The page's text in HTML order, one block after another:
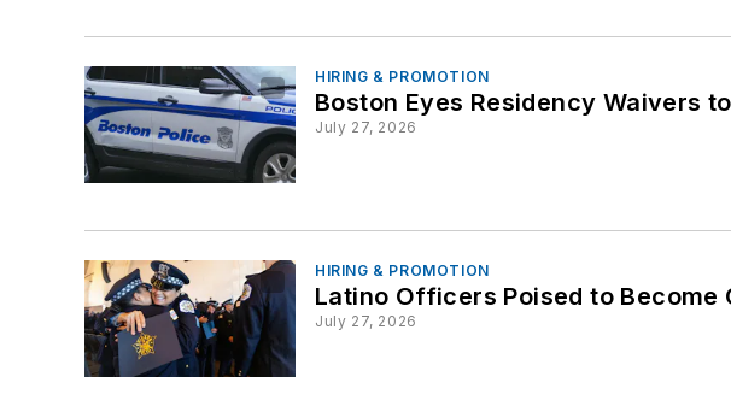
HIRING & PROMOTION
Boston Eyes Residency Waivers
July 27, 2026
HIRING & PROMOTION
Latino Officers Poised to
July 27, 2026